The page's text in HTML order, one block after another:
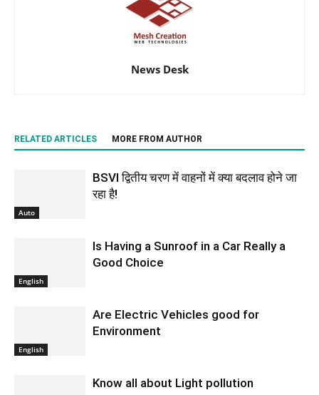
News Desk
RELATED ARTICLES MORE FROM AUTHOR
Auto
BSVI द्वितीय चरण में वाहनों में क्या बदलाव होने जा
रहा है!
English
Is Having a Sunroof in a Car Really a
Good Choice
English
Are Electric Vehicles good for
Environment
Know all about Light pollution